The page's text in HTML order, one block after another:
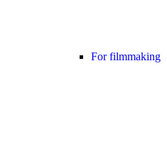
For filmmaking